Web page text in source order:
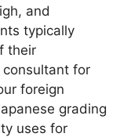
and
typically
their
for
foreign
grading
uses for